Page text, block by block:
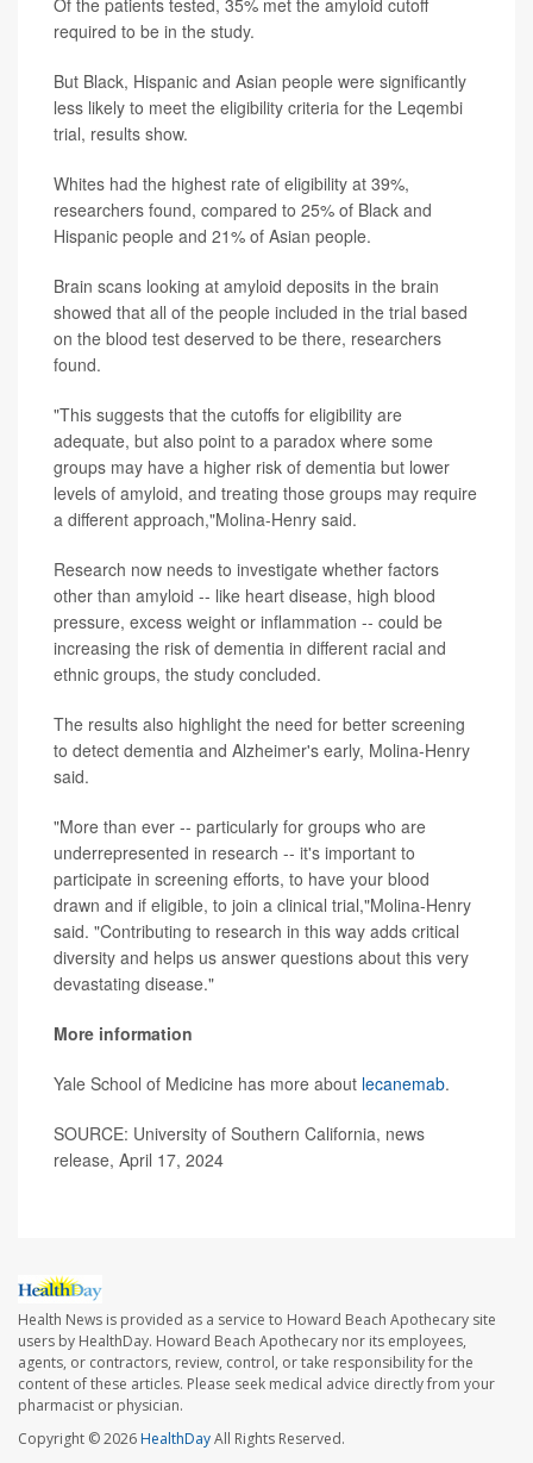
Of the patients tested, 35% met the amyloid cutoff
required to be in the study.
But Black, Hispanic and Asian people were significantly
less likely to meet the eligibility criteria for the Leqembi
trial, results show.
Whites had the highest rate of eligibility at 39%,
researchers found, compared to 25% of Black and
Hispanic people and 21% of Asian people.
Brain scans looking at amyloid deposits in the brain
showed that all of the people included in the trial based
on the blood test deserved to be there, researchers
found.
"This suggests that the cutoffs for eligibility are
adequate, but also point to a paradox where some
groups may have a higher risk of dementia but lower
levels of amyloid, and treating those groups may require
a different approach,"Molina-Henry said.
Research now needs to investigate whether factors
other than amyloid -- like heart disease, high blood
pressure, excess weight or inflammation -- could be
increasing the risk of dementia in different racial and
ethnic groups, the study concluded.
The results also highlight the need for better screening
to detect dementia and Alzheimer's early, Molina-Henry
said.
"More than ever -- particularly for groups who are
underrepresented in research -- it's important to
participate in screening efforts, to have your blood
drawn and if eligible, to join a clinical trial,"Molina-Henry
said. "Contributing to research in this way adds critical
diversity and helps us answer questions about this very
devastating disease."
More information
Yale School of Medicine has more about lecanemab.
SOURCE: University of Southern California, news
release, April 17, 2024
Health News is provided as a service to Howard Beach Apothecary site
users by HealthDay. Howard Beach Apothecary nor its employees,
agents, or contractors, review, control, or take responsibility for the
content of these articles. Please seek medical advice directly from your
pharmacist or physician.
Copyright © 2026HealthDayAll Rights Reserved.